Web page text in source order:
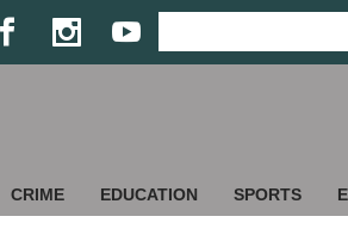
CRIME EDUCATION SPORTS